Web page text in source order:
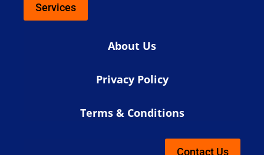
Services
About Us
Privacy Policy
Terms & Conditions
Contact Us